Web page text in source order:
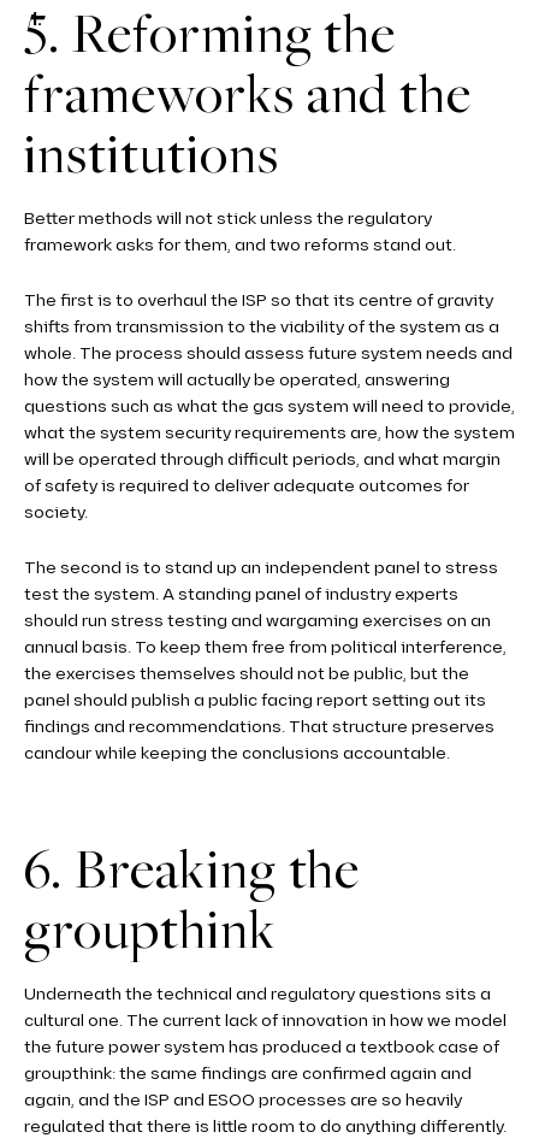
5. Reforming the
frameworks and the
institutions
Better methods will not stick unless the regulatory
framework asks for them, and two reforms stand out.
The first is to overhaul the ISP so that its centre of gravity
shifts from transmission to the viability of the system as a
whole. The process should assess future system needs and
how the system will actually be operated, answering
questions such as what the gas system will need to provide,
what the system security requirements are, how the system
will be operated through difficult periods, and what margin
of safety is required to deliver adequate outcomes for
society.
The second is to stand up an independent panel to stress
test the system. A standing panel of industry experts
should run stress testing and wargaming exercises on an
annual basis. To keep them free from political interference,
the exercises themselves should not be public, but the
panel should publish a public facing report setting out its
findings and recommendations. That structure preserves
candour while keeping the conclusions accountable.
6. Breaking the
groupthink
Underneath the technical and regulatory questions sits a
cultural one. The current lack of innovation in how we model
the future power system has produced a textbook case of
groupthink: the same findings are confirmed again and
again, and the ISP and ESOO processes are so heavily
regulated that there is little room to do anything differently.